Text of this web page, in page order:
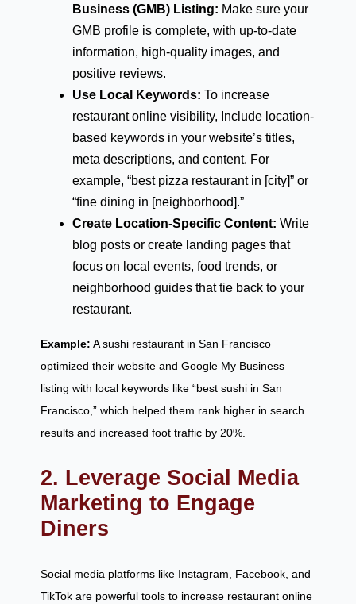
Business (GMB) Listing: Make sure your
GMB profile is complete, with up-to-date
information, high-quality images, and
positive reviews.
Use Local Keywords: To increase
restaurant online visibility, Include location-
based keywords in your website’s titles,
meta descriptions, and content. For
example, “best pizza restaurant in [city]” or
“fine dining in [neighborhood].”
Create Location-Specific Content: Write
blog posts or create landing pages that
focus on local events, food trends, or
neighborhood guides that tie back to your
restaurant.
Example: A sushi restaurant in San Francisco
optimized their website and Google My Business
listing with local keywords like “best sushi in San
Francisco,” which helped them rank higher in search
results and increased foot traffic by 20%.
2. Leverage Social Media
Marketing to Engage
Diners
Social media platforms like Instagram, Facebook, and
TikTok are powerful tools to increase restaurant online